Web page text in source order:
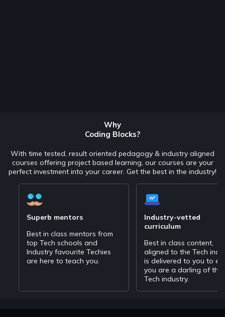
Why
Coding Blocks?
With time tested, result oriented pedagogy & industry aligned
courses offering project based learning, our courses are your
perfect investment into your career. Get the best in the industry!
Superb mentors
Best in class mentors from
top Tech schools and
Industry favourite Techies
are here to teach you.
Industry-vetted
curriculum
Best in class content,
aligned to the Tech
is delivered to you to
you are a darling of the
Tech industry.